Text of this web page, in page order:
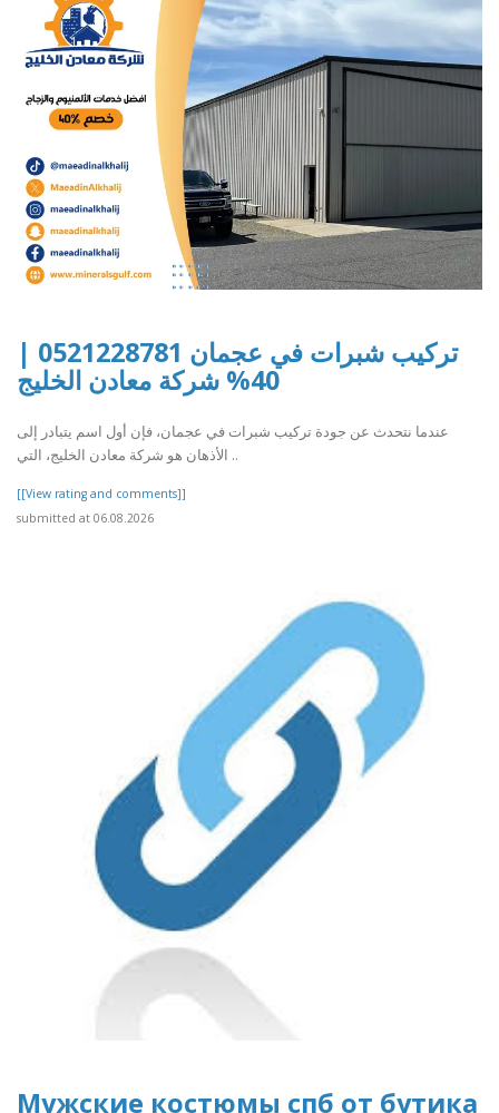
تركيب شبرات في عجمان 0521228781 |
40% شركة معادن الخليج
عندما نتحدث عن جودة تركيب شبرات في عجمان، فإن أول اسم يتبادر إلى
الأذهان هو شركة معادن الخليج، التي ..
[[View rating and comments]]
submitted at 06.08.2026
Мужские костюмы спб от бутика